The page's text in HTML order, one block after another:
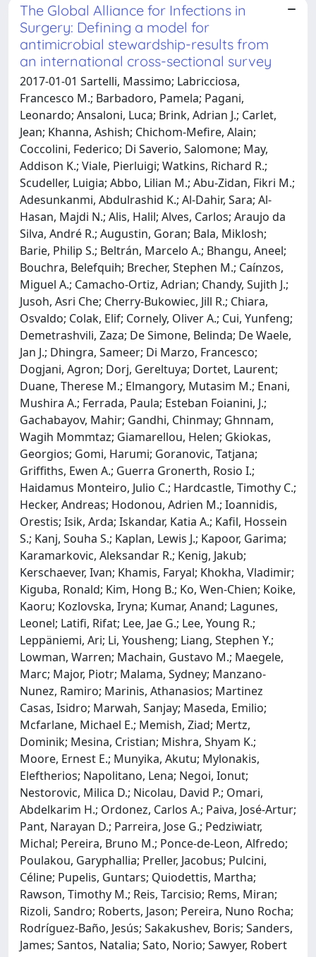
The Global Alliance for Infections in
Surgery: Defining a model for
antimicrobial stewardship-results from
an international cross-sectional survey
2017-01-01 Sartelli, Massimo; Labricciosa,
Francesco M.; Barbadoro, Pamela; Pagani,
Leonardo; Ansaloni, Luca; Brink, Adrian J.; Carlet,
Jean; Khanna, Ashish; Chichom-Mefire, Alain;
Coccolini, Federico; Di Saverio, Salomone; May,
Addison K.; Viale, Pierluigi; Watkins, Richard R.;
Scudeller, Luigia; Abbo, Lilian M.; Abu-Zidan, Fikri M.;
Adesunkanmi, Abdulrashid K.; Al-Dahir, Sara; Al-
Hasan, Majdi N.; Alis, Halil; Alves, Carlos; Araujo da
Silva, André R.; Augustin, Goran; Bala, Miklosh;
Barie, Philip S.; Beltrán, Marcelo A.; Bhangu, Aneel;
Bouchra, Belefquih; Brecher, Stephen M.; Caínzos,
Miguel A.; Camacho-Ortiz, Adrian; Chandy, Sujith J.;
Jusoh, Asri Che; Cherry-Bukowiec, Jill R.; Chiara,
Osvaldo; Colak, Elif; Cornely, Oliver A.; Cui, Yunfeng;
Demetrashvili, Zaza; De Simone, Belinda; De Waele,
Jan J.; Dhingra, Sameer; Di Marzo, Francesco;
Dogjani, Agron; Dorj, Gereltuya; Dortet, Laurent;
Duane, Therese M.; Elmangory, Mutasim M.; Enani,
Mushira A.; Ferrada, Paula; Esteban Foianini, J.;
Gachabayov, Mahir; Gandhi, Chinmay; Ghnnam,
Wagih Mommtaz; Giamarellou, Helen; Gkiokas,
Georgios; Gomi, Harumi; Goranovic, Tatjana;
Griffiths, Ewen A.; Guerra Gronerth, Rosio I.;
Haidamus Monteiro, Julio C.; Hardcastle, Timothy C.;
Hecker, Andreas; Hodonou, Adrien M.; Ioannidis,
Orestis; Isik, Arda; Iskandar, Katia A.; Kafil, Hossein
S.; Kanj, Souha S.; Kaplan, Lewis J.; Kapoor, Garima;
Karamarkovic, Aleksandar R.; Kenig, Jakub;
Kerschaever, Ivan; Khamis, Faryal; Khokha, Vladimir;
Kiguba, Ronald; Kim, Hong B.; Ko, Wen-Chien; Koike,
Kaoru; Kozlovska, Iryna; Kumar, Anand; Lagunes,
Leonel; Latifi, Rifat; Lee, Jae G.; Lee, Young R.;
Leppäniemi, Ari; Li, Yousheng; Liang, Stephen Y.;
Lowman, Warren; Machain, Gustavo M.; Maegele,
Marc; Major, Piotr; Malama, Sydney; Manzano-
Nunez, Ramiro; Marinis, Athanasios; Martinez
Casas, Isidro; Marwah, Sanjay; Maseda, Emilio;
Mcfarlane, Michael E.; Memish, Ziad; Mertz,
Dominik; Mesina, Cristian; Mishra, Shyam K.;
Moore, Ernest E.; Munyika, Akutu; Mylonakis,
Eleftherios; Napolitano, Lena; Negoi, Ionut;
Nestorovic, Milica D.; Nicolau, David P.; Omari,
Abdelkarim H.; Ordonez, Carlos A.; Paiva, José-Artur;
Pant, Narayan D.; Parreira, Jose G.; Pedziwiatr,
Michal; Pereira, Bruno M.; Ponce-de-Leon, Alfredo;
Poulakou, Garyphallia; Preller, Jacobus; Pulcini,
Céline; Pupelis, Guntars; Quiodettis, Martha;
Rawson, Timothy M.; Reis, Tarcisio; Rems, Miran;
Rizoli, Sandro; Roberts, Jason; Pereira, Nuno Rocha;
Rodríguez-Baño, Jesús; Sakakushev, Boris; Sanders,
James; Santos, Natalia; Sato, Norio; Sawyer, Robert